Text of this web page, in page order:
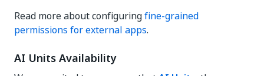
Read more about configuringfine-grained
permissions for external apps.
AI Units Availability